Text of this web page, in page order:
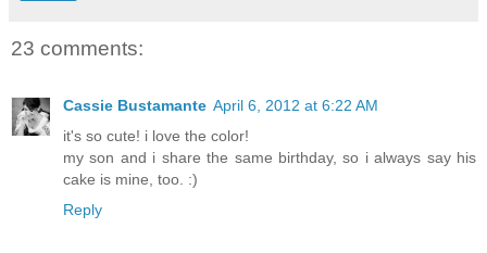
23 comments:
Cassie Bustamante April 6, 2012 at 6:22 AM
it's so cute! i love the color!
my son and i share the same birthday, so i always say his
cake is mine, too. :)
Reply